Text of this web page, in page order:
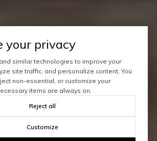
your privacy
similar technologies to improve your
site traffic, and personalize content. You
non-essential, or customize your
items are always on.
Reject all
Customize